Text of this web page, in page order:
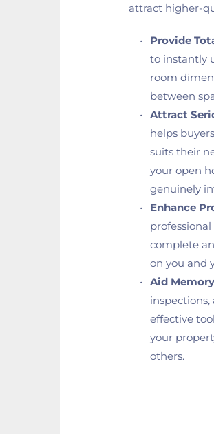
attract higher-
Provide
to instantly
room
between
Attract
helps
suits their
your open
genuinely
Enhance
complete
on you and
Aid
effective
your
others.